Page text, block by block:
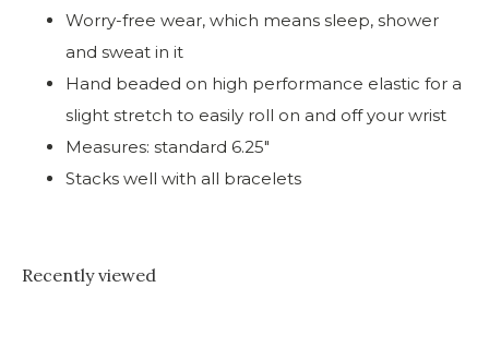
Worry-free wear‚ which means sleep, shower
and sweat in it
Hand beaded on high performance elastic for a
slight stretch to easily roll on and off your wrist
Measures: standard 6.25"
Stacks well with all bracelets
Recently viewed